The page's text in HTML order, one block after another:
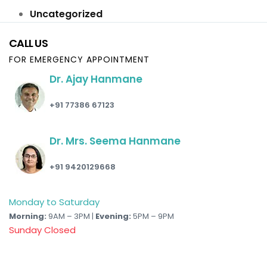
Uncategorized
CALL US
FOR EMERGENCY APPOINTMENT
Dr. Ajay Hanmane
+91 77386 67123
Dr. Mrs. Seema Hanmane
+91 9420129668
Monday to Saturday
Morning: 9AM – 3PM | Evening: 5PM – 9PM
Sunday Closed